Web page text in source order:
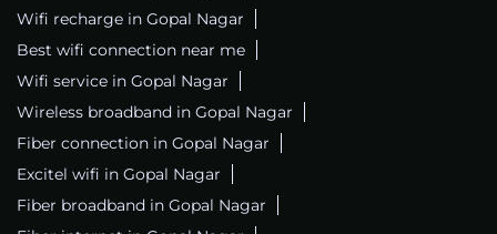
Wifi recharge in Gopal Nagar
Best wifi connection near me
Wifi service in Gopal Nagar
Wireless broadband in Gopal Nagar
Fiber connection in Gopal Nagar
Excitel wifi in Gopal Nagar
Fiber broadband in Gopal Nagar